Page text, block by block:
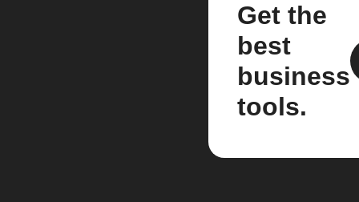
Get the
best
business
tools.